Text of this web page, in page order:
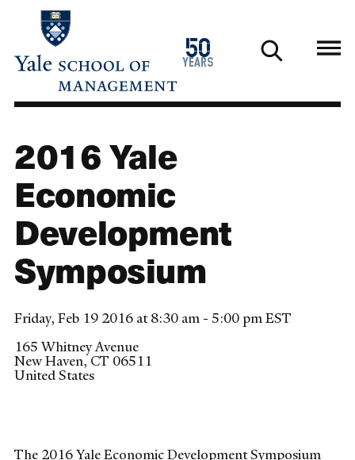
main
50
years
1976
2026
2016 Yale
Economic
Development
Symposium
Friday, Feb 19 2016 at 8:30 am - 5:00 pm EST
165 Whitney Avenue
New Haven,CT 06511
United States
The 2016 Yale Economic Development Symposium